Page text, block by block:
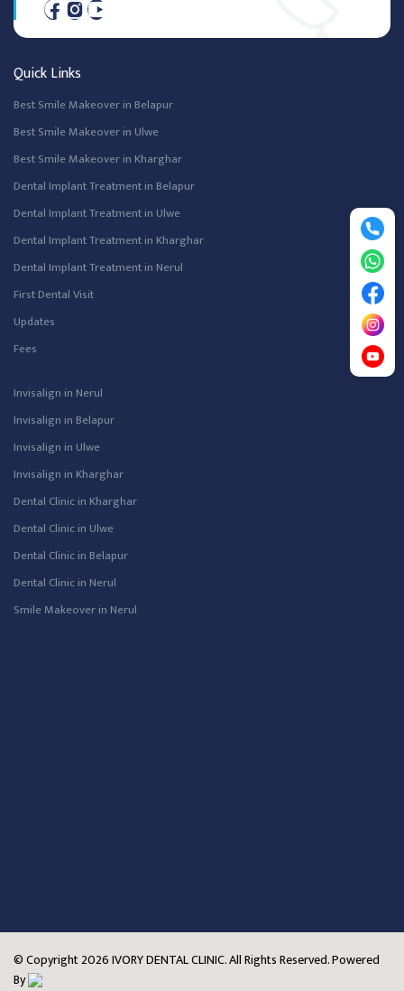
Quick Links
Best Smile Makeover in Belapur
Best Smile Makeover in Ulwe
Best Smile Makeover in Kharghar
Dental Implant Treatment in Belapur
Dental Implant Treatment in Ulwe
Dental Implant Treatment in Kharghar
Dental Implant Treatment in Nerul
First Dental Visit
Updates
Fees
Invisalign in Nerul
Invisalign in Belapur
Invisalign in Ulwe
Invisalign in Kharghar
Dental Clinic in Kharghar
Dental Clinic in Ulwe
Dental Clinic in Belapur
Dental Clinic in Nerul
Smile Makeover in Nerul
© Copyright2026IVORY DENTAL CLINIC. All Rights Reserved. Powered
By